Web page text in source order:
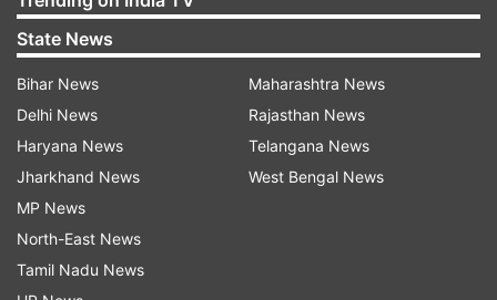
Acknowledging Pakistan’s “sovereign
prerogative” over domestic policies, they said
that they are ready to help in the registration
and management of Afghan nationals, including
those who may need international protection.
The International Organisation for Migration and
UN Refugee Agency called on countries to
“suspend forcible returns of Afghan nationals
State News
Bihar News
Delhi News
Haryana News
Jharkhand News
MP News
North-East News
Tamil Nadu News
Maharashtra News
Rajasthan News
Telangana News
West Bengal News